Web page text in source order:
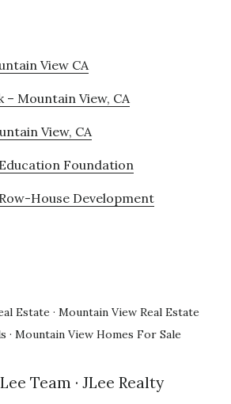
View CA
Mountain View, CA
View, CA
Foundation
House Development
Estate · Mountain View Real Estate
· Mountain View Homes For Sale
Team · JLee Realty